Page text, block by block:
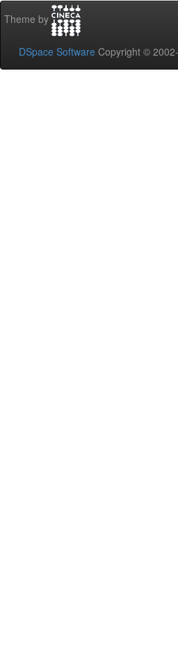
Theme by
DSpace Software Copyright ©